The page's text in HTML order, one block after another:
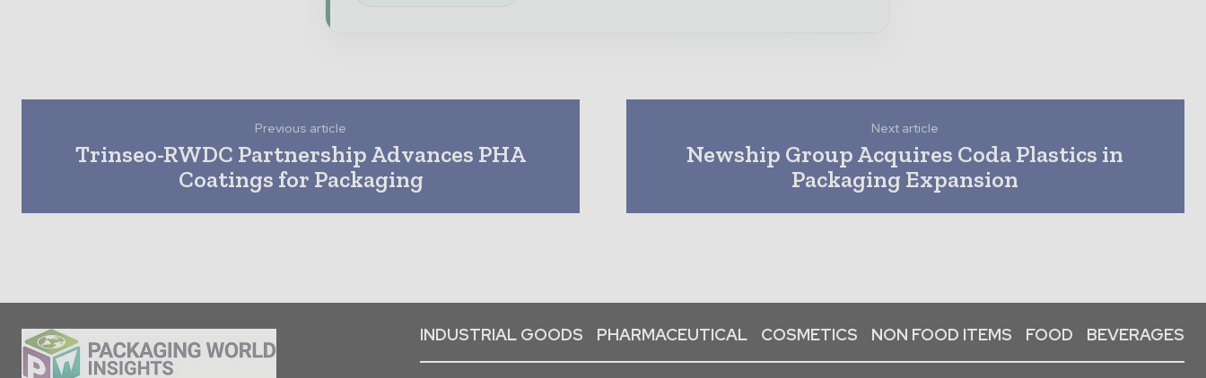
Previous article
Trinseo-RWDC Partnership Advances PHA
Coatings for Packaging
Next article
Newship Group Acquires Coda Plastics in
Packaging Expansion
INDUSTRIAL GOODS PHARMACEUTICAL COSMETICS NON FOOD ITEMS FOOD BEVERAGES